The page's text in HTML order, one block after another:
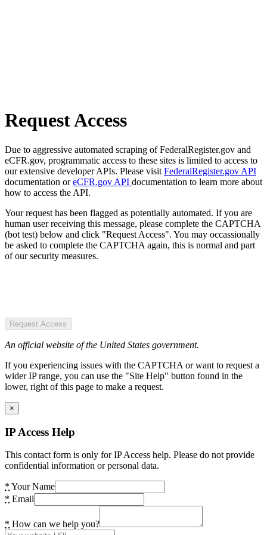
Request Access
Due to aggressive automated scraping of FederalRegister.gov and
eCFR.gov, programmatic access to these sites is limited to access to
our extensive developer APIs. Please visit FederalRegister.gov API
documentation oreCFR.gov API documentation to learn more about
how to access the API.
Your request has been flagged as potentially automated. If you are
human user receiving this message, please complete the CAPTCHA
(bot test) below and click "Request Access". You may occassionally
be asked to complete the CAPTCHA again, this is normal and part
of our security measures.
Request Access
An official website of the United States government.
If you experiencing issues with the CAPTCHA or want to request a
wider IP range, you can use the "Site Help" button found in the
lower, right of this page to make a request.
×
IP Access Help
This contact form is only for IP Access help. Please do not provide
confidential information or personal data.
* Your Name
* Email
* How can we help you?